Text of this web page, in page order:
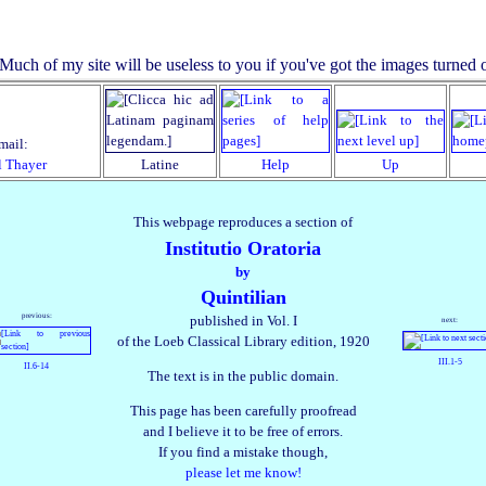
Latine Help Up
previous:
II.6‑14
This webpage reproduces a section of
Institutio Oratoria
by
Quintilian
published in Vol. I
of the Loeb Classical Library edition, 1920
The text is in the public domain.
This page has been carefully proofread
and I believe it to be free of errors.
If you find a mistake though,
please let me know!
next:
III.1‑5